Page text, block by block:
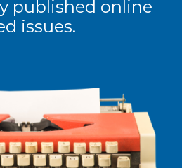
published online
issues.